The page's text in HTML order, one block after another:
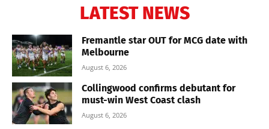
LATEST NEWS
Fremantle star OUT for MCG date with
Melbourne
August 6, 2026
Collingwood confirms debutant for
must-win West Coast clash
August 6, 2026